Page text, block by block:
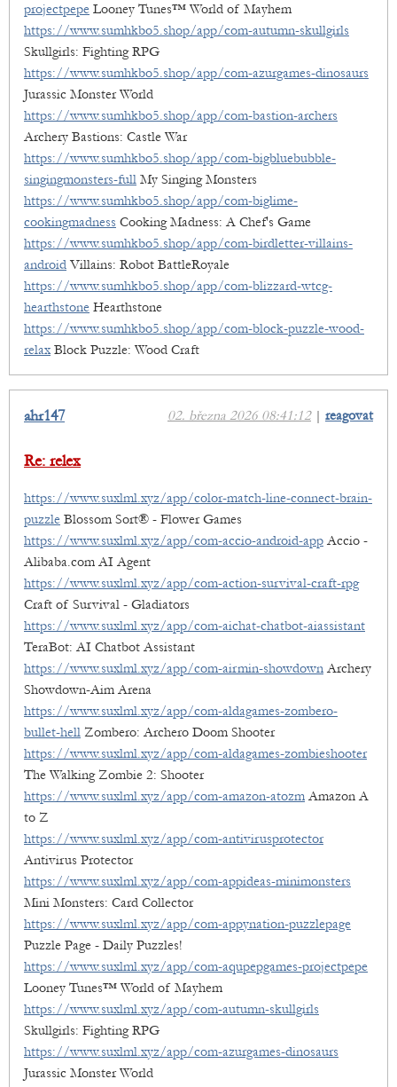
projectpepe Looney Tunes™ World of Mayhem
https://www.sumhkbo5.shop/app/com-autumn-skullgirls
Skullgirls: Fighting RPG
https://www.sumhkbo5.shop/app/com-azurgames-dinosaurs
Jurassic Monster World
https://www.sumhkbo5.shop/app/com-bastion-archers
Archery Bastions: Castle War
https://www.sumhkbo5.shop/app/com-bigbluebubble-
singingmonsters-full My Singing Monsters
https://www.sumhkbo5.shop/app/com-biglime-
cookingmadness Cooking Madness: A Chef's Game
https://www.sumhkbo5.shop/app/com-birdletter-villains-
android Villains: Robot BattleRoyale
https://www.sumhkbo5.shop/app/com-blizzard-wtcg-
hearthstone Hearthstone
https://www.sumhkbo5.shop/app/com-block-puzzle-wood-
relax Block Puzzle: Wood Craft
02. března 2026 08:41:12| reagovat
ahr147
Re: relex
https://www.suxlml.xyz/app/color-match-line-connect-brain-
puzzle Blossom Sort® - Flower Games
https://www.suxlml.xyz/app/com-accio-android-app Accio -
Alibaba.com AI Agent
https://www.suxlml.xyz/app/com-action-survival-craft-rpg
Craft of Survival - Gladiators
https://www.suxlml.xyz/app/com-aichat-chatbot-aiassistant
TeraBot: AI Chatbot Assistant
https://www.suxlml.xyz/app/com-airmin-showdown Archery
Showdown-Aim Arena
https://www.suxlml.xyz/app/com-aldagames-zombero-
bullet-hell Zombero: Archero Doom Shooter
https://www.suxlml.xyz/app/com-aldagames-zombieshooter
The Walking Zombie 2: Shooter
https://www.suxlml.xyz/app/com-amazon-atozm Amazon A
to Z
https://www.suxlml.xyz/app/com-antivirusprotector
Antivirus Protector
https://www.suxlml.xyz/app/com-appideas-minimonsters
Mini Monsters: Card Collector
https://www.suxlml.xyz/app/com-appynation-puzzlepage
Puzzle Page - Daily Puzzles!
https://www.suxlml.xyz/app/com-aqupepgames-projectpepe
Looney Tunes™ World of Mayhem
https://www.suxlml.xyz/app/com-autumn-skullgirls
Skullgirls: Fighting RPG
https://www.suxlml.xyz/app/com-azurgames-dinosaurs
Jurassic Monster World